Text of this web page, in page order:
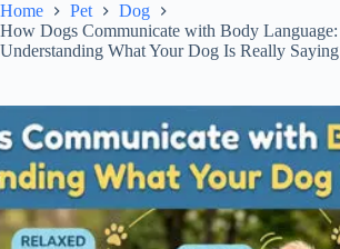
Home Pet
Dog
How Dogs Communicate with Body Language:
Understanding What Your Dog Is Really Saying